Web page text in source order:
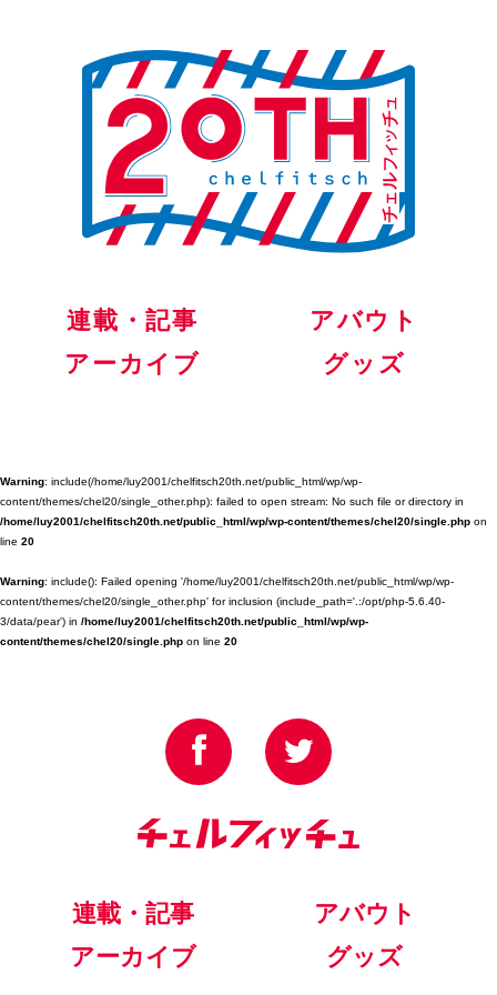
連載・記事
アバウト
アーカイブ
グッズ
Warning: include(/home/luy2001/chelfitsch20th.net/public_html/wp/wp-
content/themes/chel20/single_other.php): failed to open stream: No such file or directory in
/home/luy2001/chelfitsch20th.net/public_html/wp/wp-content/themes/chel20/single.php on
line 20
Warning: include(): Failed opening '/home/luy2001/chelfitsch20th.net/public_html/wp/wp-
content/themes/chel20/single_other.php' for inclusion (include_path='.:/opt/php-5.6.40-
3/data/pear') in /home/luy2001/chelfitsch20th.net/public_html/wp/wp-
content/themes/chel20/single.php on line 20
連載・記事
アバウト
アーカイブ
グッズ